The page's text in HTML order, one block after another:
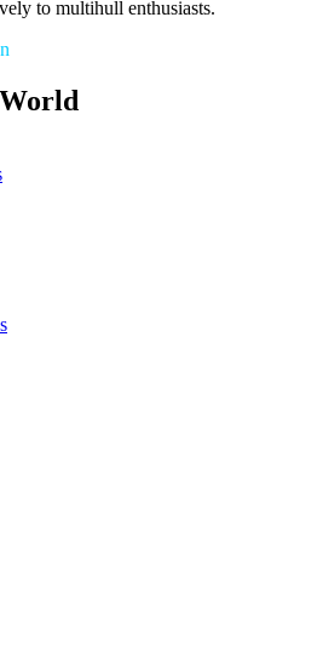
to multihull enthusiasts.